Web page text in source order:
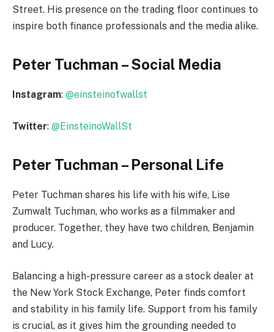
Street. His presence on the trading floor continues to
inspire both finance professionals and the media alike.
Peter Tuchman – Social Media
Instagram: @einsteinofwallst
Twitter: @EinsteinoWallSt
Peter Tuchman – Personal Life
Peter Tuchman shares his life with his wife, Lise
Zumwalt Tuchman, who works as a filmmaker and
producer. Together, they have two children, Benjamin
and Lucy.
Balancing a high-pressure career as a stock dealer at
the New York Stock Exchange, Peter finds comfort
and stability in his family life. Support from his family
is crucial, as it gives him the grounding needed to